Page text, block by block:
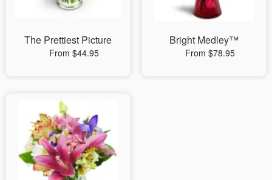
The Prettiest Picture
From $44.95
Bright Medley™
From $78.95